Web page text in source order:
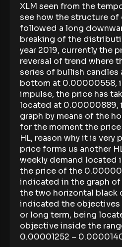
XLM seen from the
see how the structure of
followed a long
breaking of the
year 2019, currently the
reversal of trend where
series of bullish
bottom at 0.00000558,
impulse, the price has
located at 0.00000889,
graph by means of the
for the moment the price
HL, reason why it is very
price forms us another
weekly demand located
the price of the
indicated in the graph of
the two horizontal black
indicated the objectives
or long term, being
objective inside the
0.00001252 –